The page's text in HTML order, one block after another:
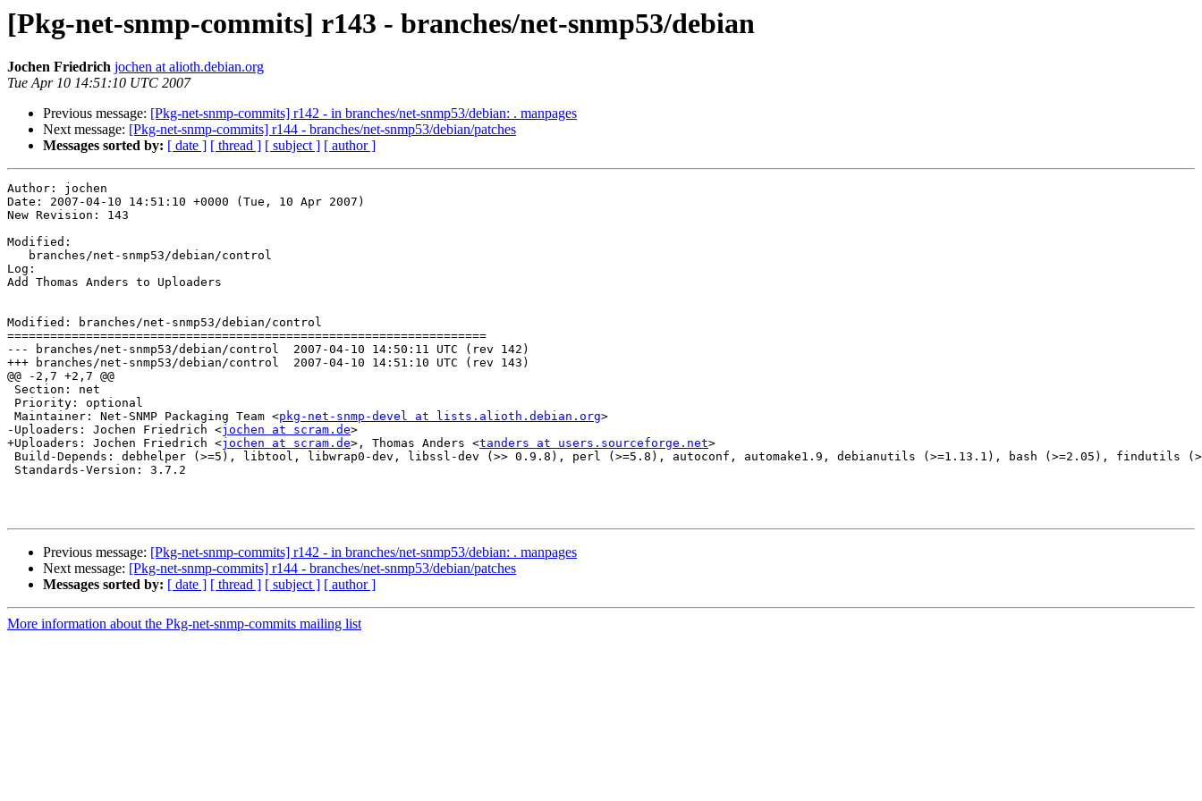
[Pkg-net-snmp-commits] r143 - branches/net-snmp53/debian
Jochen Friedrich jochen at alioth.debian.org
Tue Apr 10 14:51:10 UTC 2007
Previous message: [Pkg-net-snmp-commits] r142 - in branches/net-snmp53/debian: . manpages
Next message: [Pkg-net-snmp-commits] r144 - branches/net-snmp53/debian/patches
Messages sorted by: [ date ] [ thread ] [ subject ] [ author ]
Author: jochen
Date: 2007-04-10 14:51:10 +0000 (Tue, 10 Apr 2007)
New Revision: 143
Modified:
   branches/net-snmp53/debian/control
Log:
Add Thomas Anders to Uploaders
Modified: branches/net-snmp53/debian/control
===================================================================
--- branches/net-snmp53/debian/control	2007-04-10 14:50:11 UTC (rev 142)
+++ branches/net-snmp53/debian/control	2007-04-10 14:51:10 UTC (rev 143)
@@ -2,7 +2,7 @@
Section: net
Priority: optional
Maintainer: Net-SNMP Packaging Team <pkg-net-snmp-devel at lists.alioth.debian.org>
-Uploaders: Jochen Friedrich <jochen at scram.de>
+Uploaders: Jochen Friedrich <jochen at scram.de>, Thomas Anders <tanders at users.sourceforge.net>
Build-Depends: debhelper (>=5), libtool, libwrap0-dev, libssl-dev (>> 0.9.8), perl (>=5.8), autoconf, automake1.9, debianutils (>=1.13.1), bash (>=2.05), findutils
Standards-Version: 3.7.2
Previous message: [Pkg-net-snmp-commits] r142 - in branches/net-snmp53/debian: . manpages
Next message: [Pkg-net-snmp-commits] r144 - branches/net-snmp53/debian/patches
Messages sorted by: [ date ] [ thread ] [ subject ] [ author ]
More information about the Pkg-net-snmp-commits mailing list